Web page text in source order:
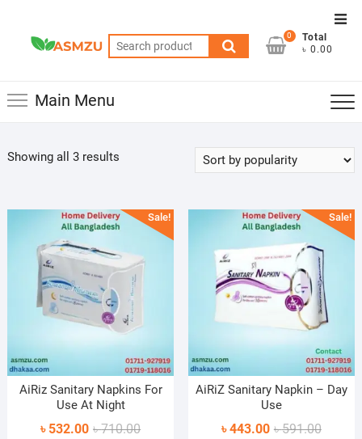
content
Search
for:
0
Total
৳ 0.00
Main Menu
Showing all 3 resultsSorted
Sale!
AiRiz Sanitary Napkins For
Use At Night
৳710.00Original
৳ 532.00
Current
Sale!
AiRiZ Sanitary Napkin – Day
Use
৳591.00Original
৳443.00
Current